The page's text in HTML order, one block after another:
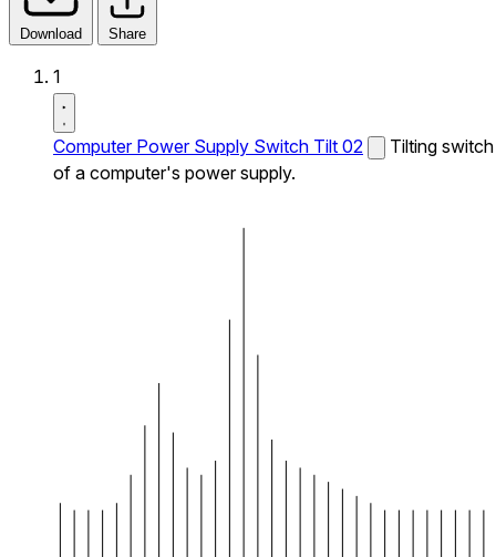
Download Share
1
Computer Power Supply Switch Tilt 02
Tilting switch
of a computer's power supply.